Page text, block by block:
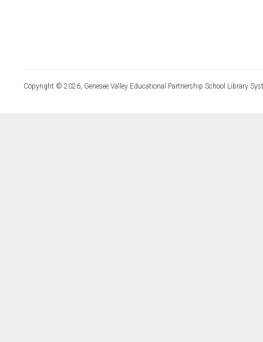
Copyright © 2026, Genesee Valley Educational Partnership School Library